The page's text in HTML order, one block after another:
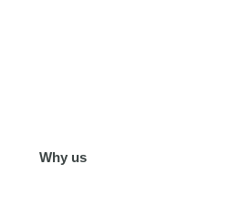
Why us